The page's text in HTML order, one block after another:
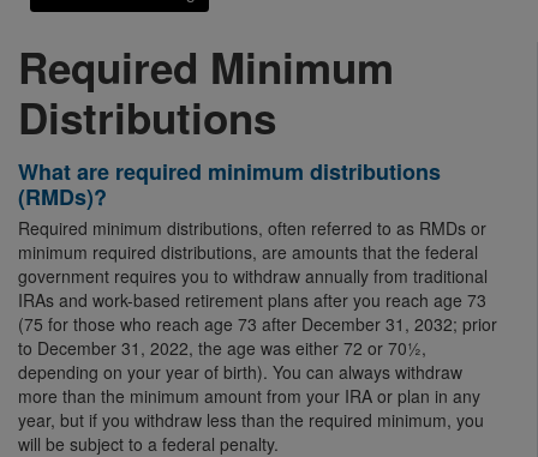
Required Minimum
Distributions
What are required minimum distributions
(RMDs)?
Required minimum distributions, often referred to as RMDs or
minimum required distributions, are amounts that the federal
government requires you to withdraw annually from traditional
IRAs and work-based retirement plans after you reach age 73
(75 for those who reach age 73 after December 31, 2032; prior
to December 31, 2022, the age was either 72 or 70½,
depending on your year of birth). You can always withdraw
more than the minimum amount from your IRA or plan in any
year, but if you withdraw less than the required minimum, you
will be subject to a federal penalty.